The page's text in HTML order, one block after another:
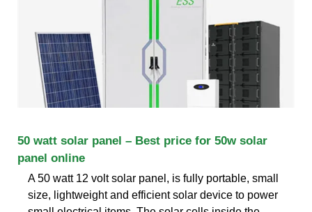
50 watt solar panel – Best price for 50w solar
panel online
A 50 watt 12 volt solar panel, is fully portable, small
size, lightweight and efficient solar device to power